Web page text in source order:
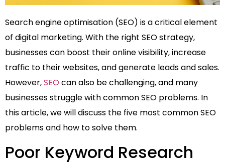
Search engine optimisation (SEO) is a critical element
of digital marketing. With the right SEO strategy,
businesses can boost their online visibility, increase
traffic to their websites, and generate leads and sales.
However,SEO can also be challenging, and many
businesses struggle with common SEO problems. In
this article, we will discuss the five most common SEO
problems and how to solve them.
Poor Keyword Research